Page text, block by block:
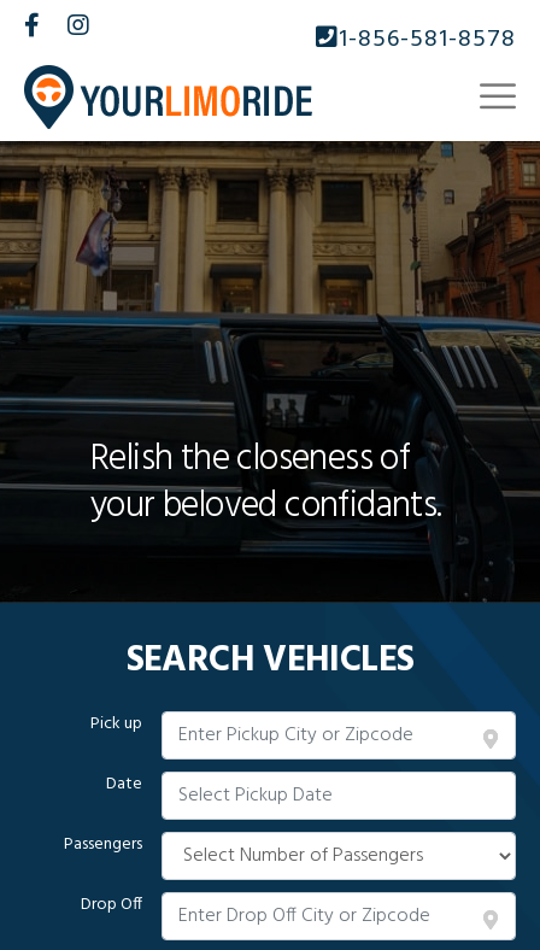
1-856-581-8578
Relish the closeness of
your beloved confidants.
SEARCH VEHICLES
Pick up
Date
Passengers
Drop Off